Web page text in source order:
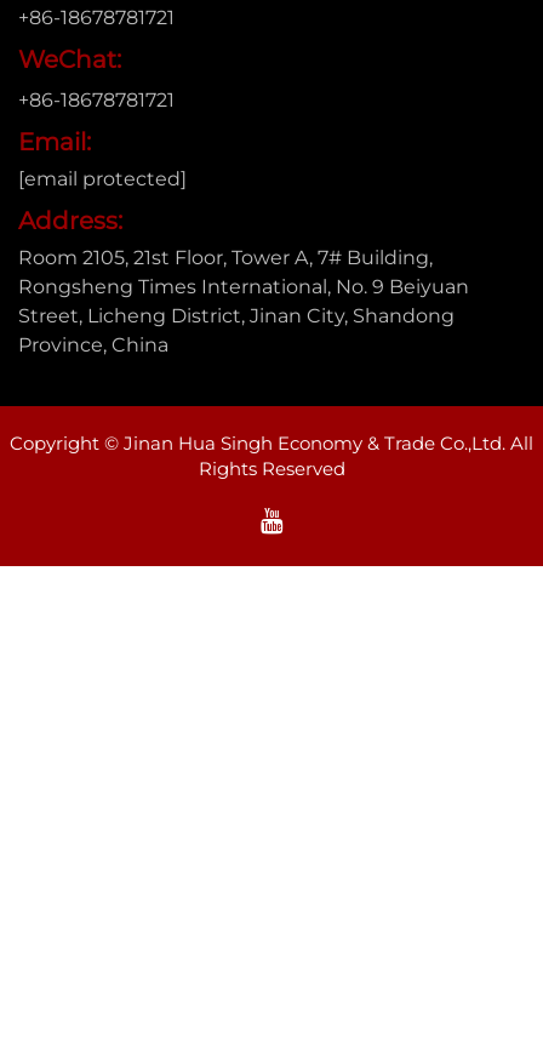
+86-18678781721
WeChat:
+86-18678781721
Email:
[email protected]
Address:
Room 2105, 21st Floor, Tower A, 7# Building,
Rongsheng Times International, No. 9 Beiyuan
Street, Licheng District, Jinan City, Shandong
Province, China
Copyright © Jinan Hua Singh Economy & Trade Co.,Ltd. All
Rights Reserved